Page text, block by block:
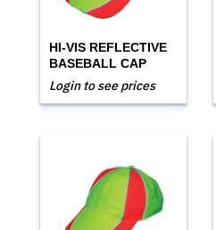
HI-VIS REFLECTIVE
BASEBALL CAP
Login to see prices